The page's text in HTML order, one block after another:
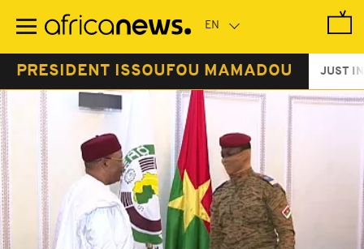
main
PRESIDENT ISSOUFOU MAMADOU JUST IN